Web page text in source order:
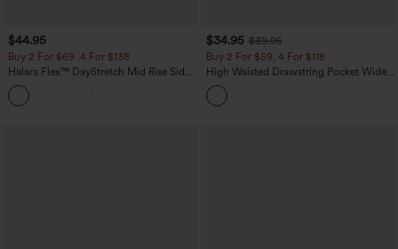
$44.95
Buy 2 For $69 ,4 For $138
Halara Flex™ DayStretch Mid Rise Side
Zipper Pocket Work Flare Pants
$34.95 $39.95
Buy 2 For $59, 4 For $118
High Waisted Drawstring Pocket Wide
Leg Baggy Casual Linen-Feel Pants